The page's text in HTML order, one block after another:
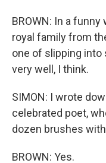
BROWN: In a
royal family from
one of slipping into
very well, I think.
SIMON: I wrote
celebrated poet,
dozen brushes with
BROWN: Yes.